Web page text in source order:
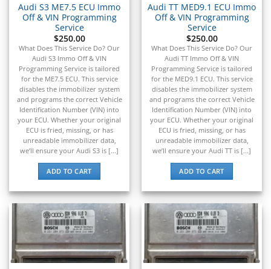
Audi S3 ME7.5 ECU Immo
Off & VIN Programming
Service
$250.00
What Does This Service Do? Our
Audi S3 Immo Off & VIN
Programming Service is tailored
for the ME7.5 ECU. This service
disables the immobilizer system
and programs the correct Vehicle
Identification Number (VIN) into
your ECU. Whether your original
ECU is fried, missing, or has
unreadable immobilizer data,
we’ll ensure your Audi S3 is [...]
ADD TO CART
Audi TT MED9.1 ECU Immo
Off & VIN Programming
Service
$250.00
What Does This Service Do? Our
Audi TT Immo Off & VIN
Programming Service is tailored
for the MED9.1 ECU. This service
disables the immobilizer system
and programs the correct Vehicle
Identification Number (VIN) into
your ECU. Whether your original
ECU is fried, missing, or has
unreadable immobilizer data,
we’ll ensure your Audi TT is [...]
ADD TO CART